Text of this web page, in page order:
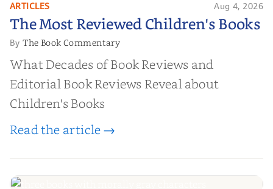
The Most Reviewed Children's
Books
ARTICLES Aug 4, 2026
The Most Reviewed Children's Books
ByThe Book Commentary
What Decades of Book Reviews and
Editorial Book Reviews Reveal about
Children's Books
Read the article →